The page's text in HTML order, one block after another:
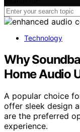
Technology
Why
Home Audio
A popular choice
offer sleek design
are the preferred
experience.